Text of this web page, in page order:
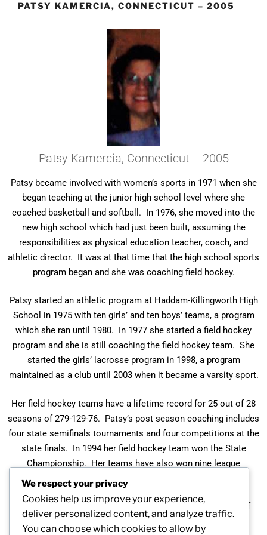
PATSY KAMERCIA, CONNECTICUT – 2005
Patsy Kamercia, Connecticut – 2005
Patsy became involved with women’s sports in 1971 when she
began teaching at the junior high school level where she
coached basketball and softball. In 1976, she moved into the
new high school which had just been built, assuming the
responsibilities as physical education teacher, coach, and
athletic director. It was at that time that the high school sports
program began and she was coaching field hockey.
Patsy started an athletic program at Haddam-Killingworth High
School in 1975 with ten girls’ and ten boys’ teams, a program
which she ran until 1980. In 1977 she started a field hockey
program and she is still coaching the field hockey team. She
started the girls’ lacrosse program in 1998, a program
maintained as a club until 2003 when it became a varsity sport.
Her field hockey teams have a lifetime record for 25 out of 28
seasons of 279-129-76. Patsy’s post season coaching includes
four state semifinals tournaments and four competitions at the
state finals. In 1994 her field hockey team won the State
Championship. Her teams have also won nine league
championships.
Patsy is a member of the Connecticut Field Hockey Hall of
Fame Committee.
We respect your privacy
Cookies help us improve your experience,
deliver personalized content, and analyze traffic.
You can choose which cookies to allow by